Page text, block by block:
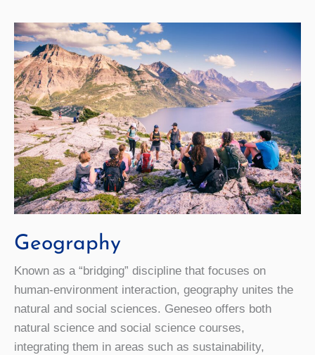
Geography
Known as a “bridging” discipline that focuses on
human-environment interaction, geography unites the
natural and social sciences. Geneseo offers both
natural science and social science courses,
integrating them in areas such as sustainability,